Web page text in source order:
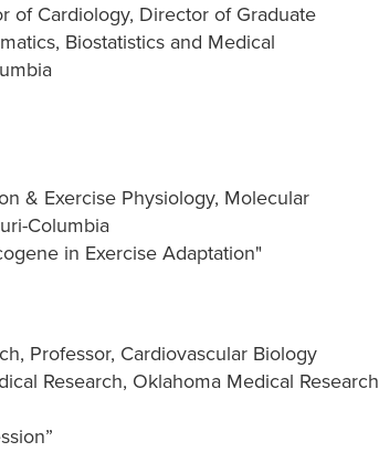
of Cardiology, Director of Graduate
Biostatistics and Medical
& Exercise Physiology, Molecular
Columbia
in Exercise Adaptation"
Professor, Cardiovascular Biology
Research, Oklahoma Medical Research